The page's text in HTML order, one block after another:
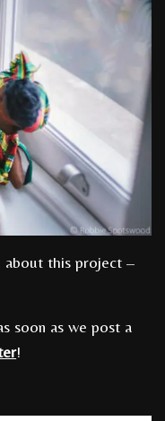
about this project –
soon as we post a
!